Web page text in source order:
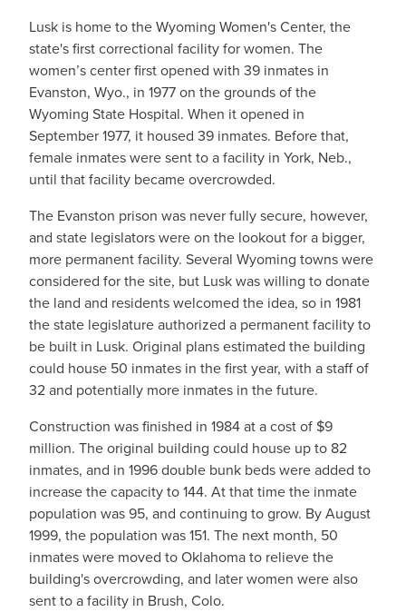
Lusk is home to the Wyoming Women's Center, the
state's first correctional facility for women. The
women’s center first opened with 39 inmates in
Evanston, Wyo., in 1977 on the grounds of the
Wyoming State Hospital. When it opened in
September 1977, it housed 39 inmates. Before that,
female inmates were sent to a facility in York, Neb.,
until that facility became overcrowded.
The Evanston prison was never fully secure, however,
and state legislators were on the lookout for a bigger,
more permanent facility. Several Wyoming towns were
considered for the site, but Lusk was willing to donate
the land and residents welcomed the idea, so in 1981
the state legislature authorized a permanent facility to
be built in Lusk. Original plans estimated the building
could house 50 inmates in the first year, with a staff of
32 and potentially more inmates in the future.
Construction was finished in 1984 at a cost of $9
million. The original building could house up to 82
inmates, and in 1996 double bunk beds were added to
increase the capacity to 144. At that time the inmate
population was 95, and continuing to grow. By August
1999, the population was 151. The next month, 50
inmates were moved to Oklahoma to relieve the
building's overcrowding, and later women were also
sent to a facility in Brush, Colo.